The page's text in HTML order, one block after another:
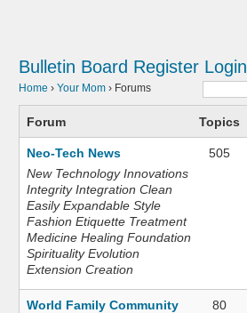
Bulletin Board Register Login
Home › Your Mom › Forums
Forum Topics
Neo-Tech News
New Technology Innovations
Integrity Integration Clean
Easily Expandable Style
Fashion Etiquette Treatment
Medicine Healing Foundation
Spirituality Evolution
Extension Creation
505
World Family Community
80